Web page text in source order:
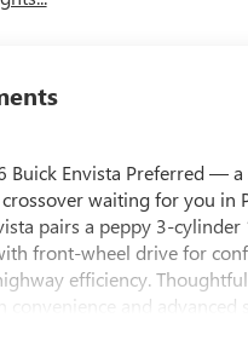
Buick Envista Preferred — a
waiting for you in
pairs a peppy 3-cylinder
front-wheel drive for
efficiency.
convenience and advanced